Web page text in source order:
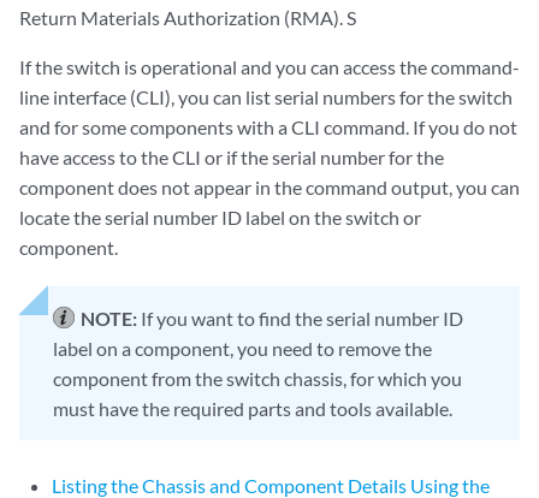
Return Materials Authorization (RMA). S
If the switch is operational and you can access the command-
line interface (CLI), you can list serial numbers for the switch
and for some components with a CLI command. If you do not
have access to the CLI or if the serial number for the
component does not appear in the command output, you can
locate the serial number ID label on the switch or
component.
NOTE: If you want to find the serial number ID
label on a component, you need to remove the
component from the switch chassis, for which you
must have the required parts and tools available.
Listing the Chassis and Component Details Using the